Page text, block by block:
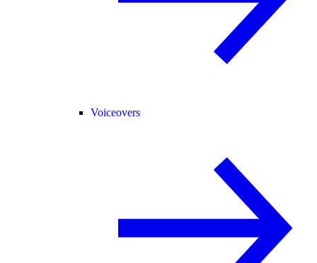
Voiceovers